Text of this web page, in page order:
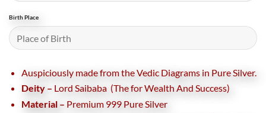
Birth Place
Auspiciously made from the Vedic Diagrams in Pure Silver.
Deity – Lord Saibaba (The for Wealth And Success)
Material – Premium 999 Pure Silver